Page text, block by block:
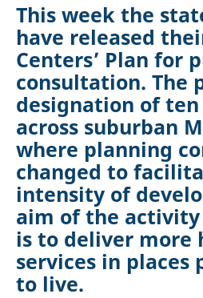
This week the
have released
Centers’ Plan for
consultation. The
designation of
across suburban
where planning
changed to
intensity of
aim of the
is to deliver more
services in places
to live.